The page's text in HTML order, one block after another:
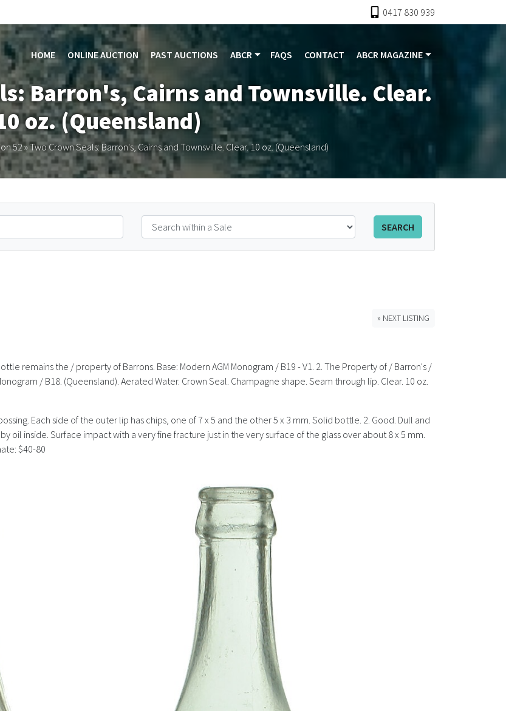
0417 830 939
HOME ONLINE AUCTION PAST AUCTIONS ABCR FAQS CONTACT ABCR MAGAZINE
Barron's, Cairns and Townsville. Clear.
oz. (Queensland)
52»Two Crown Seals: Barron's, Cairns and Townsville. Clear. 10 oz. (Queensland)
SEARCH
» NEXT LISTING
remains the / property of Barrons. Base: Modern AGM Monogram / B19 - V1. 2. The Property of / Barron's /
/ B18. (Queensland). Aerated Water. Crown Seal. Champagne shape. Seam through lip. Clear. 10 oz.
Each side of the outer lip has chips, one of 7 x 5 and the other 5 x 3 mm. Solid bottle. 2. Good. Dull and
oil inside. Surface impact with a very fine fracture just in the very surface of the glass over about 8 x 5 mm.
$40-80